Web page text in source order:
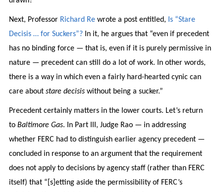
Next, Professor Richard Rewrote a post entitled, Is “Stare
Decisis … for Suckers”?In it, he argues that “even if precedent
has no binding force — that is, even if it is purely permissive in
nature — precedent can still do a lot of work. In other words,
there is a way in which even a fairly hard-hearted cynic can
care about stare decisiswithout being a sucker.”
Precedent certainly matters in the lower courts. Let’s return
to Baltimore Gas. In Part III, Judge Rao — in addressing
whether FERC had to distinguish earlier agency precedent —
concluded in response to an argument that the requirement
does not apply to decisions by agency staff (rather than FERC
itself) that “[s]etting aside the permissibility of FERC’s